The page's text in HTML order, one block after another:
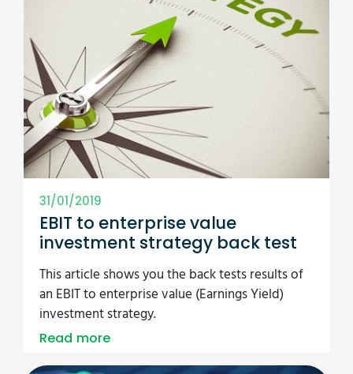
31/01/2019
EBIT to enterprise value
investment strategy back test
This article shows you the back tests results of
an EBIT to enterprise value (Earnings Yield)
investment strategy.
Read more